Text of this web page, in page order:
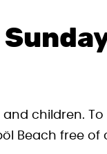
children.
Beach free of